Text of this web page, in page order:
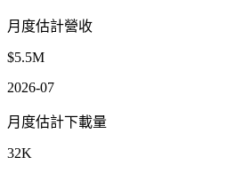
月度估計營收
$5.5M
2026-07
月度估計下載量
32K